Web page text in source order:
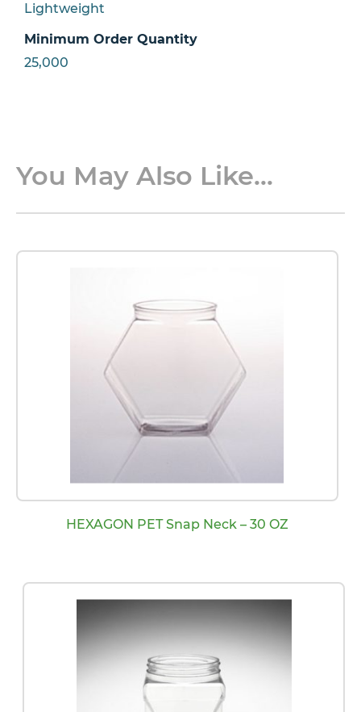
Lightweight
Minimum Order Quantity
25,000
You May Also Like...
HEXAGON PET Snap Neck – 30 OZ